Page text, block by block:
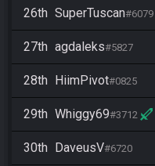
26th SuperTuscan#6079
27th agdaleks#5827
28th HiimPivot#0825
29th Whiggy69#3712
30th DaveusV#6720